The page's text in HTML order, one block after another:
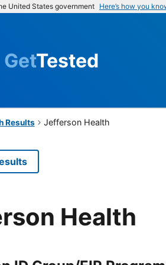
United States government Here’s how you
GetTested
Results Jefferson Health
Health